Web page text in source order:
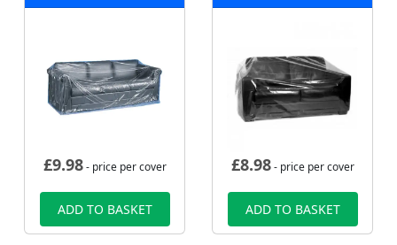
£9.98- price per cover
ADD TO BASKET
£8.98- price per cover
ADD TO BASKET